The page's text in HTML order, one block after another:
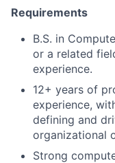
Requirements
B.S. in
or a related
experience.
12+ years of
experience,
defining and
organizational
Strong